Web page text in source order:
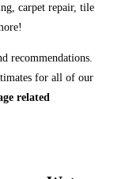
carpet repair, tile
recommendations.
for all of our
related